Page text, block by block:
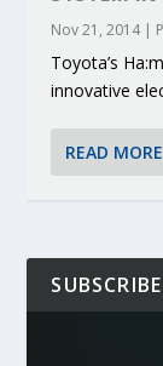
Nov 21, 2014|
Toyota’s
innovative
READ MORE